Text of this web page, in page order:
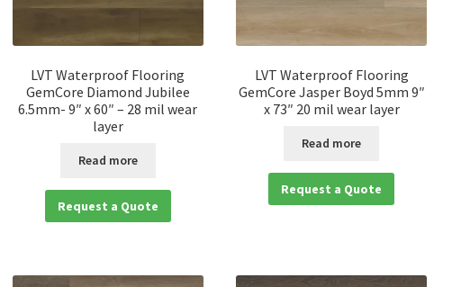
LVT Waterproof Flooring
GemCore Diamond Jubilee
6.5mm- 9″ x 60″ – 28 mil wear
layer
Read more
Request a Quote
LVT Waterproof Flooring
GemCore Jasper Boyd 5mm 9″
x 73″ 20 mil wear layer
Read more
Request a Quote